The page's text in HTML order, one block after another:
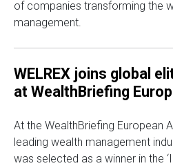
of companies transforming the
management.
WELREX joins global
at WealthBriefing
At the WealthBriefing European
leading wealth management
was selected as a winner in the